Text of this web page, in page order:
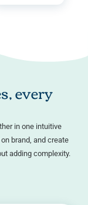
every
in one intuitive
brand, and create
adding complexity.